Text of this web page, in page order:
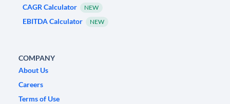
CAGR Calculator NEW
EBITDA Calculator NEW
COMPANY
About Us
Careers
Terms of Use